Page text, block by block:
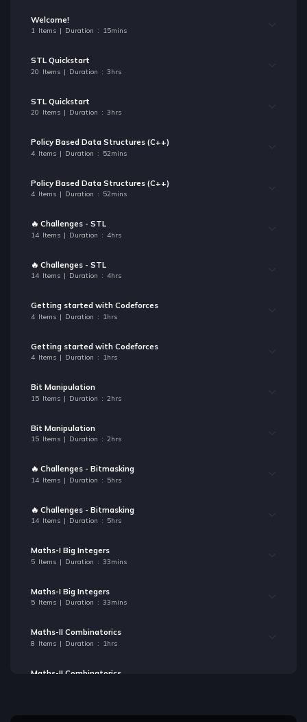
Welcome!
1 Items | Duration : 15mins
STL Quickstart
20 Items | Duration : 3hrs
STL Quickstart
20 Items | Duration : 3hrs
Policy Based Data Structures (C++)
4 Items | Duration : 52mins
Policy Based Data Structures (C++)
4 Items | Duration : 52mins
🔥 Challenges - STL
14 Items | Duration : 4hrs
🔥 Challenges - STL
14 Items | Duration : 4hrs
Getting started with Codeforces
4 Items | Duration : 1hrs
Getting started with Codeforces
4 Items | Duration : 1hrs
Bit Manipulation
15 Items | Duration : 2hrs
Bit Manipulation
15 Items | Duration : 2hrs
🔥 Challenges - Bitmasking
14 Items | Duration : 5hrs
🔥 Challenges - Bitmasking
14 Items | Duration : 5hrs
Maths-I Big Integers
5 Items | Duration : 33mins
Maths-I Big Integers
5 Items | Duration : 33mins
Maths-II Combinatorics
8 Items | Duration : 1hrs
Maths-II Combinatorics